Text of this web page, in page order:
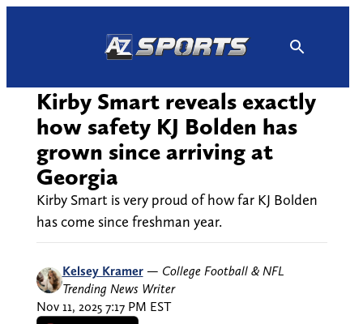
Kirby Smart reveals exactly
how safety KJ Bolden has
grown since arriving at
Georgia
Kirby Smart is very proud of how far KJ Bolden
has come since freshman year.
Kelsey Kramer — College Football & NFL
Trending News Writer
Nov 11, 2025 7:17 PM EST